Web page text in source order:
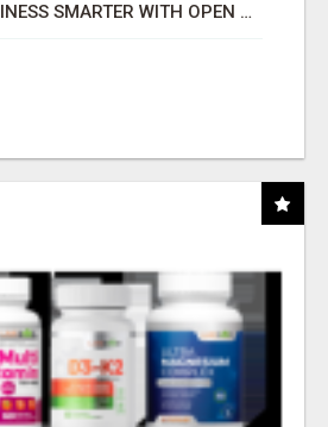
MAKE YOUR BUSINESS SMARTER WITH OPEN CLAW AI!